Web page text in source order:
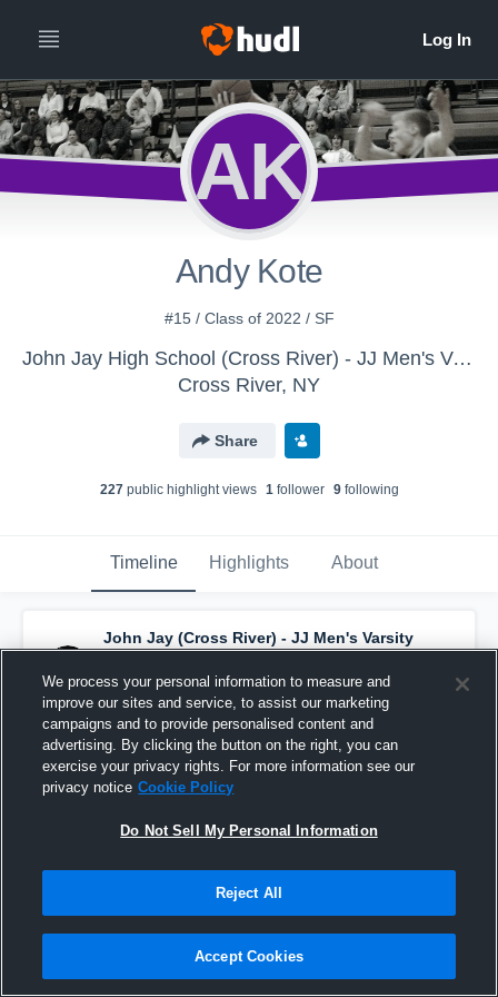
AK
Andy Kote
#15 / Class of 2022 / SF
John Jay High School (Cross River) - JJ Men's Varsity Basketball
Cross River, NY
Share
227public highlight views 1follower 9following
Timeline Highlights About
John Jay (Cross River) - JJ Men's Varsity
Basketball has a new highlight. — withWill
Sanzand5others
February 24th, 2022
We process your personal information to measure and
improve our sites and service, to assist our marketing
campaigns and to provide personalised content and
advertising. By clicking the button on the right, you can
exercise your privacy rights. For more information see our
privacy notice Cookie Policy
Do Not Sell My Personal Information
Reject All
Accept Cookies